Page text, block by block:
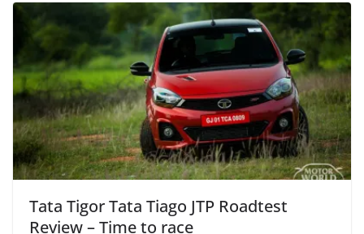
Tata Tigor Tata Tiago JTP Roadtest
Review – Time to race